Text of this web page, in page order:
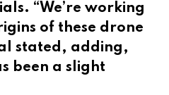
“We’re working
of these drone
stated, adding,
been a slight